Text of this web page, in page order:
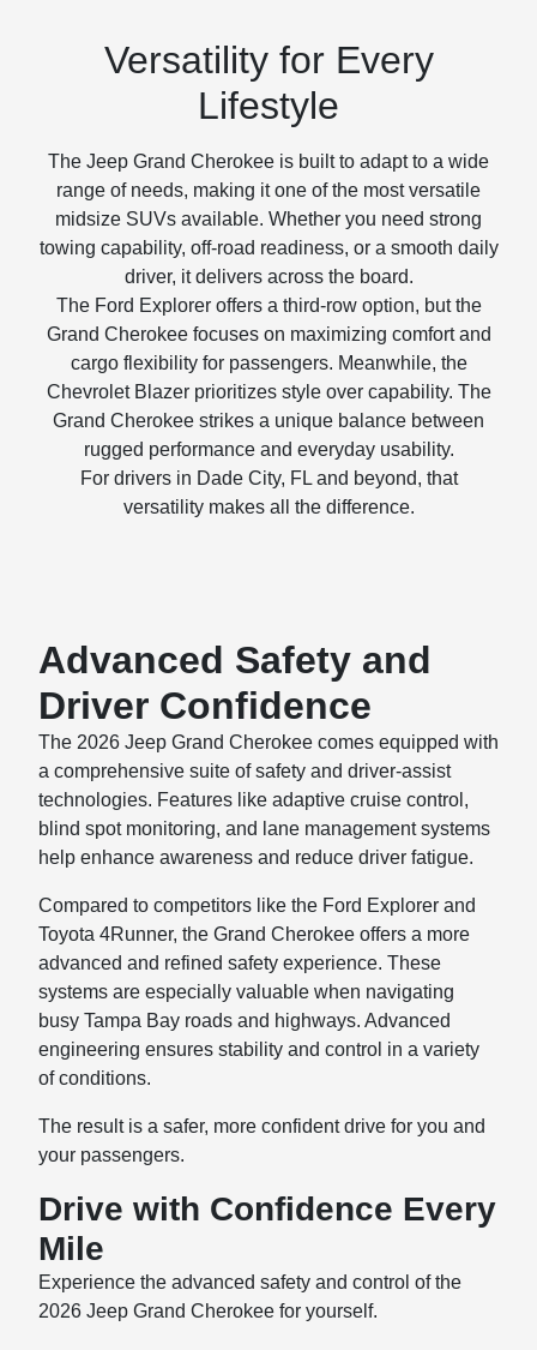
Versatility for Every
Lifestyle
The Jeep Grand Cherokee is built to adapt to a wide
range of needs, making it one of the most versatile
midsize SUVs available. Whether you need strong
towing capability, off-road readiness, or a smooth daily
driver, it delivers across the board.
The Ford Explorer offers a third-row option, but the
Grand Cherokee focuses on maximizing comfort and
cargo flexibility for passengers. Meanwhile, the
Chevrolet Blazer prioritizes style over capability. The
Grand Cherokee strikes a unique balance between
rugged performance and everyday usability.
For drivers in Dade City, FL and beyond, that
versatility makes all the difference.
Advanced Safety and
Driver Confidence
The 2026 Jeep Grand Cherokee comes equipped with
a comprehensive suite of safety and driver-assist
technologies. Features like adaptive cruise control,
blind spot monitoring, and lane management systems
help enhance awareness and reduce driver fatigue.
Compared to competitors like the Ford Explorer and
Toyota 4Runner, the Grand Cherokee offers a more
advanced and refined safety experience. These
systems are especially valuable when navigating
busy Tampa Bay roads and highways. Advanced
engineering ensures stability and control in a variety
of conditions.
The result is a safer, more confident drive for you and
your passengers.
Drive with Confidence Every
Mile
Experience the advanced safety and control of the
2026 Jeep Grand Cherokee for yourself.